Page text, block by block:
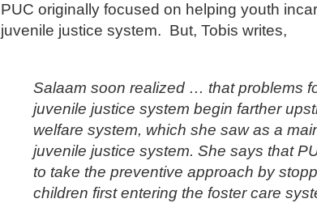
PUC originally focused on helping youth
juvenile justice system. But, Tobis writes,
Salaam soon realized … that problems
juvenile justice system begin farther
welfare system, which she saw as a
juvenile justice system. She says that
to take the preventive approach by
children first entering the foster care